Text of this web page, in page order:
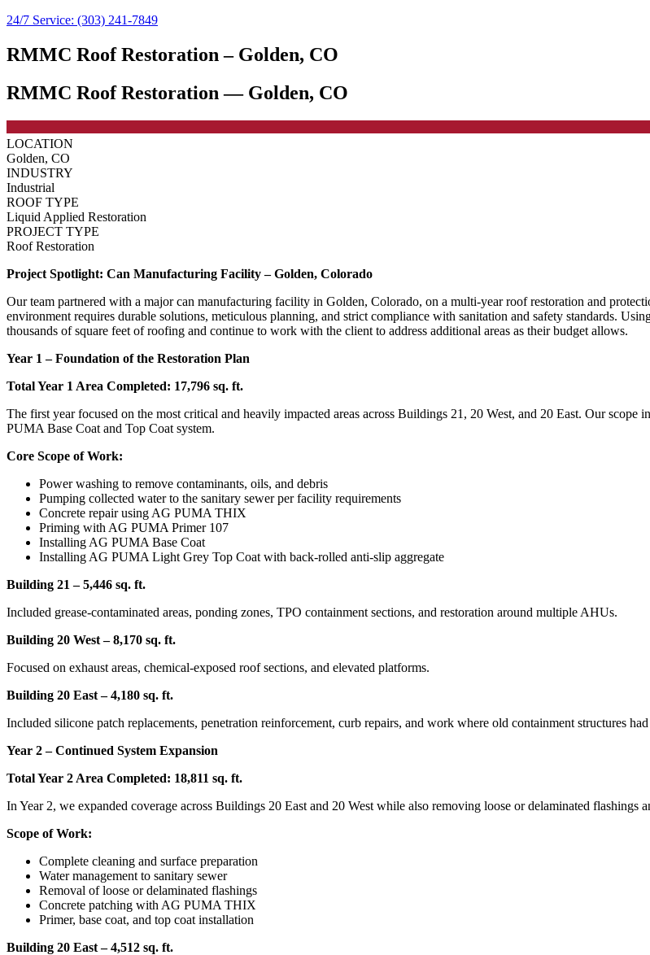
24/7 Service: (303) 241-7849
RMMC Roof Restoration – Golden, CO
RMMC Roof Restoration — Golden, CO
LOCATION
Golden, CO
INDUSTRY
Industrial
ROOF TYPE
Liquid Applied Restoration
PROJECT TYPE
Roof Restoration
Project Spotlight: Can Manufacturing Facility – Golden, Colorado
Our team partnered with a major can manufacturing facility in Golden, Colorado, on a multi-year roof restoration and
environment requires durable solutions, meticulous planning, and strict compliance with sanitation and safety standards.
thousands of square feet of roofing and continue to work with the client to address additional areas as their budget allows.
Year 1 – Foundation of the Restoration Plan
Total Year 1 Area Completed: 17,796 sq. ft.
The first year focused on the most critical and heavily impacted areas across Buildings 21, 20 West, and 20 East. Our
PUMA Base Coat and Top Coat system.
Core Scope of Work:
Power washing to remove contaminants, oils, and debris
Pumping collected water to the sanitary sewer per facility requirements
Concrete repair using AG PUMA THIX
Priming with AG PUMA Primer 107
Installing AG PUMA Base Coat
Installing AG PUMA Light Grey Top Coat with back-rolled anti-slip aggregate
Building 21 – 5,446 sq. ft.
Included grease-contaminated areas, ponding zones, TPO containment sections, and restoration around multiple AHUs.
Building 20 West – 8,170 sq. ft.
Focused on exhaust areas, chemical-exposed roof sections, and elevated platforms.
Building 20 East – 4,180 sq. ft.
Included silicone patch replacements, penetration reinforcement, curb repairs, and work where old containment structures
Year 2 – Continued System Expansion
Total Year 2 Area Completed: 18,811 sq. ft.
In Year 2, we expanded coverage across Buildings 20 East and 20 West while also removing loose or delaminated flashings
Scope of Work:
Complete cleaning and surface preparation
Water management to sanitary sewer
Removal of loose or delaminated flashings
Concrete patching with AG PUMA THIX
Primer, base coat, and top coat installation
Building 20 East – 4,512 sq. ft.